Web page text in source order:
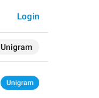
Unigram
Login
Unigram